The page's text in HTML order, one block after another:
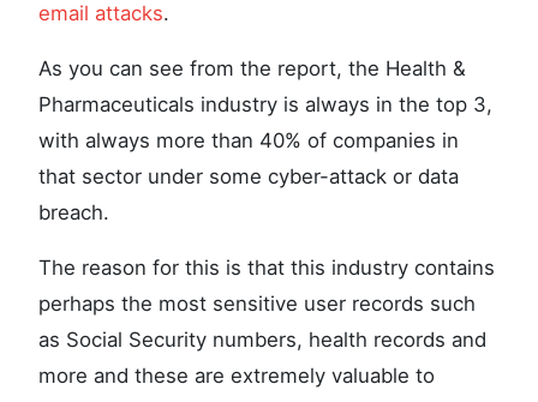
email attacks.
As you can see from the report, the Health &
Pharmaceuticals industry is always in the top 3,
with always more than 40% of companies in
that sector under some cyber-attack or data
breach.
The reason for this is that this industry contains
perhaps the most sensitive user records such
as Social Security numbers, health records and
more and these are extremely valuable to